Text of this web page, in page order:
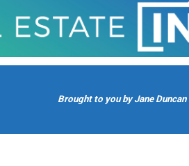
Brought to you by Jane Duncan